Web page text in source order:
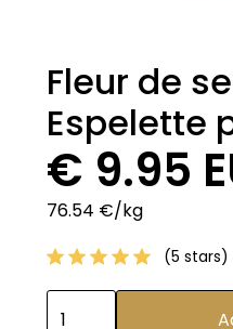
Fleur de
Espelette
€ 9.95
76.54 €/kg
(5 stars)